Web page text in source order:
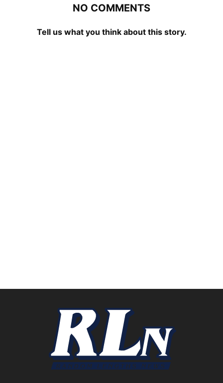
NO COMMENTS
Tell us what you think about this story.